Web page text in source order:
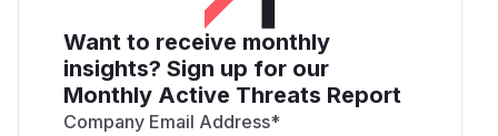
Want to receive monthly
insights? Sign up for our
Monthly Active Threats Report
Company Email Address*